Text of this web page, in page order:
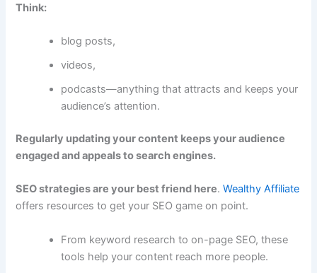
Think:
blog posts,
videos,
podcasts—anything that attracts and keeps your
audience’s attention.
Regularly updating your content keeps your audience
engaged and appeals to search engines.
SEO strategies are your best friend here.Wealthy Affiliate
offers resources to get your SEO game on point.
From keyword research to on-page SEO, these
tools help your content reach more people.